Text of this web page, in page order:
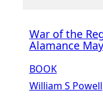
War of the
Alamance
BOOK
William S Powell